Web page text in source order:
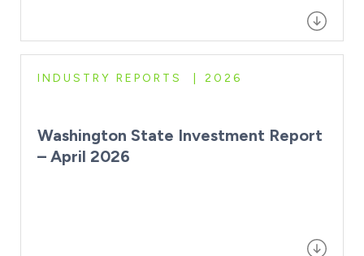
INDUSTRY REPORTS 2026
Washington State Investment Report
– April 2026